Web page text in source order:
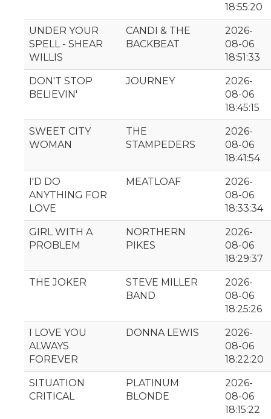
18:55:20
UNDER YOUR
SPELL - SHEAR
WILLIS
CANDI & THE
BACKBEAT
2026-
08-06
18:51:33
DON'T STOP
BELIEVIN'
JOURNEY
2026-
08-06
18:45:15
SWEET CITY
WOMAN
THE
STAMPEDERS
2026-
08-06
18:41:54
I'D DO
ANYTHING FOR
LOVE
MEATLOAF
2026-
08-06
18:33:34
GIRL WITH A
PROBLEM
NORTHERN
PIKES
2026-
08-06
18:29:37
THE JOKER
STEVE MILLER
BAND
2026-
08-06
18:25:26
I LOVE YOU
ALWAYS
FOREVER
DONNA LEWIS
2026-
08-06
18:22:20
SITUATION
CRITICAL
PLATINUM
BLONDE
2026-
08-06
18:15:22